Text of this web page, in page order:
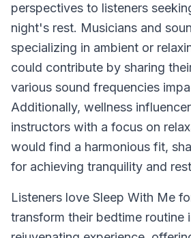
perspectives to listeners
night's rest. Musicians and
specializing in ambient or
could contribute by sharing
various sound frequencies
Additionally, wellness
instructors with a focus on
would find a harmonious fit,
for achieving tranquility and
Listeners love Sleep With Me
transform their bedtime routine